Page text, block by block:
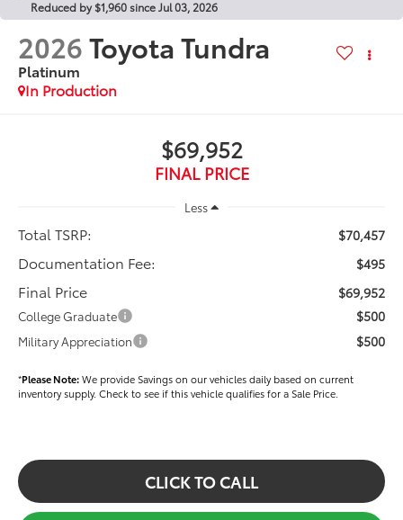
Reduced by $1,960 since Jul 03, 2026
2026Toyota Tundra
Platinum
In Production
$69,952
FINAL PRICE
Less
Total TSRP: $70,457
Documentation Fee: $495
Final Price $69,952
College Graduate $500
Military Appreciation $500
*Please Note:We provide Savings on our vehicles daily based on current
inventory supply. Check to see if this vehicle qualifies for a Sale Price.
CLICK TO CALL